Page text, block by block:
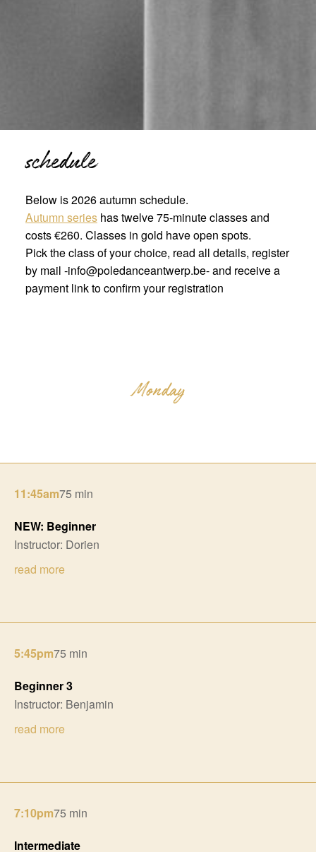
schedule
Below is 2026 autumn schedule.
Autumn series has twelve 75-minute classes and
costs €260. Classes in gold have open spots.
Pick the class of your choice, read all details, register
by mail -info@poledanceantwerp.be- and receive a
payment link to confirm your registration
11:45am75 min
NEW: Beginner
Instructor: Dorien
read more
5:45pm75 min
Beginner 3
Instructor: Benjamin
read more
7:10pm75 min
Intermediate